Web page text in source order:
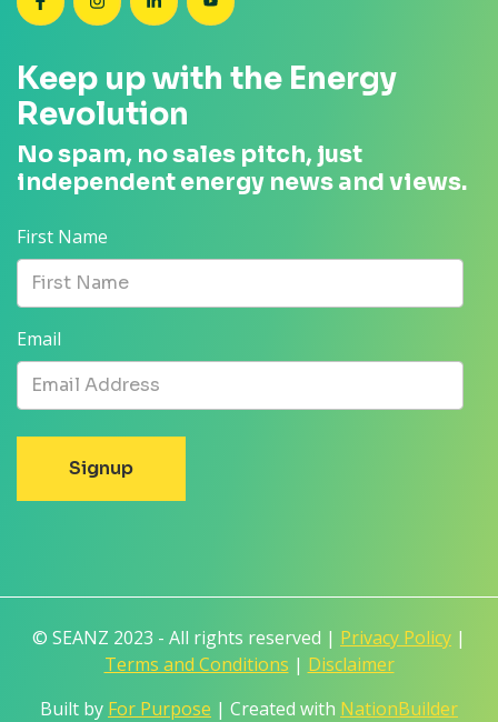
SEANZ on Facebook
SEANZ on Instagram
SEANZ on LinkedIn
SEANZ on YouTube
Keep up with the Energy
Revolution
No spam, no sales pitch, just
independent energy news and views.
First Name
Email
© SEANZ 2023 - All rights reserved | Privacy Policy |
Terms and Conditions | Disclaimer
Built by For Purpose | Created with NationBuilder